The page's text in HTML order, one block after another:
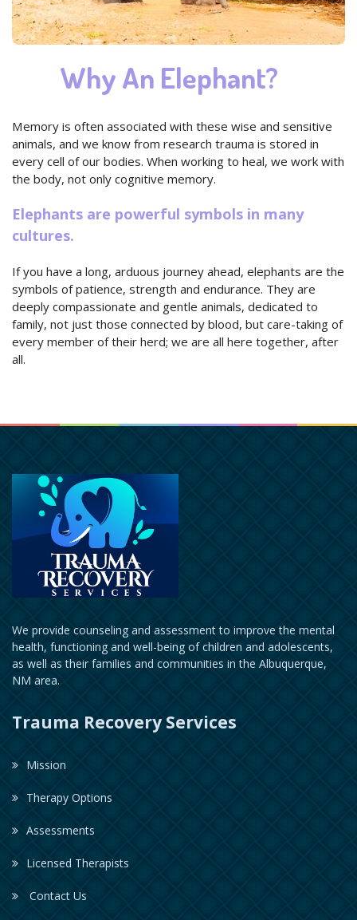
Why An Elephant?
Memory is often associated with these wise and sensitive
animals, and we know from research trauma is stored in
every cell of our bodies. When working to heal, we work with
the body, not only cognitive memory.
Elephants are powerful symbols in many
cultures.
If you have a long, arduous journey ahead, elephants are the
symbols of patience, strength and endurance. They are
deeply compassionate and gentle animals, dedicated to
family, not just those connected by blood, but care-taking of
every member of their herd; we are all here together, after
all.
We provide counseling and assessment to improve the mental
health, functioning and well-being of children and adolescents,
as well as their families and communities in the Albuquerque,
NM area.
Trauma Recovery Services
Mission
Therapy Options
Assessments
Licensed Therapists
Contact Us